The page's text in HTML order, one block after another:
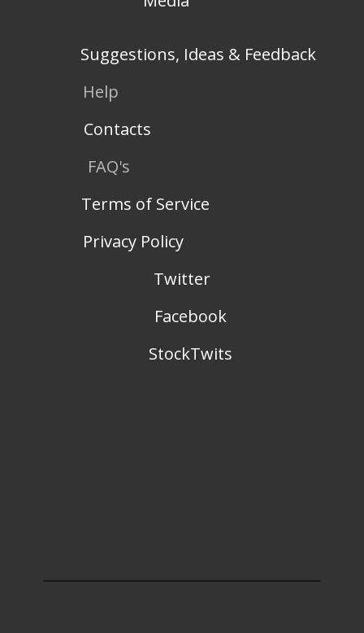
Suggestions, Ideas & Feedback
Help
Contacts
FAQ's
Terms of Service
Privacy Policy
Twitter
Facebook
StockTwits